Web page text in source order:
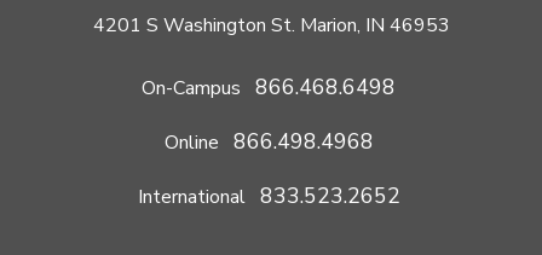
4201 S Washington St. Marion, IN 46953
On-Campus 866.468.6498
Online 866.498.4968
International 833.523.2652